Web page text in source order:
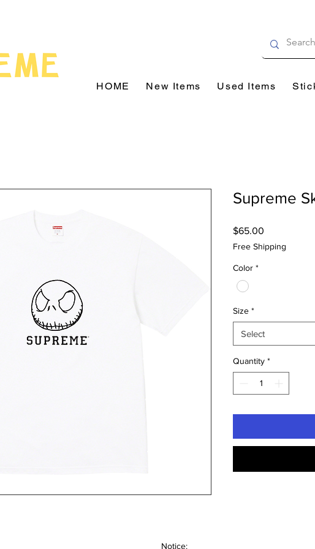
HOME New Items Used Items
Supreme
$65.00
Free Shipping
Color *
Size *
Select
Quantity *
Notice: